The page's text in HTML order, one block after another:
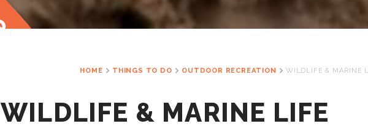
HOME THINGS TO DO OUTDOOR RECREATION WILDLIFE & MARINE
WILDLIFE & MARINE LIFE